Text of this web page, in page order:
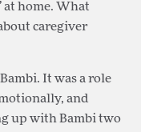
at home. What
caregiver
It was a role
and
up with Bambi two